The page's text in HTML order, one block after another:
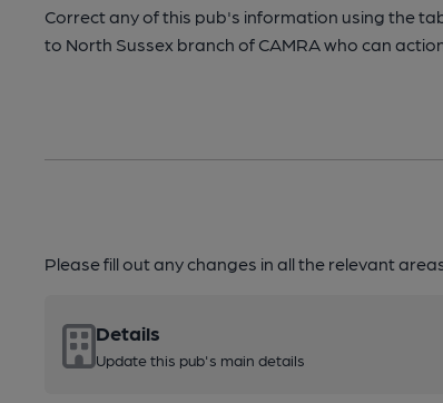
Correct any of this pub's information using the
to North Sussex branch of CAMRA who can
Please fill out any changes in all the relevant
Details
Update this pub's main details